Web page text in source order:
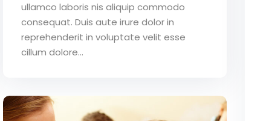
ullamco laboris nis aliquip commodo
consequat. Duis aute irure dolor in
reprehenderit in voluptate velit esse
cillum dolore...